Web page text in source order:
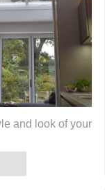
and look of your